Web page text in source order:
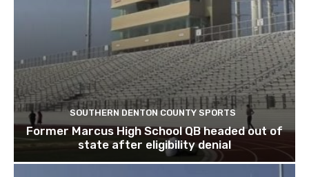
SOUTHERN DENTON COUNTY SPORTS
Former Marcus High School QB headed out of
state after eligibility denial